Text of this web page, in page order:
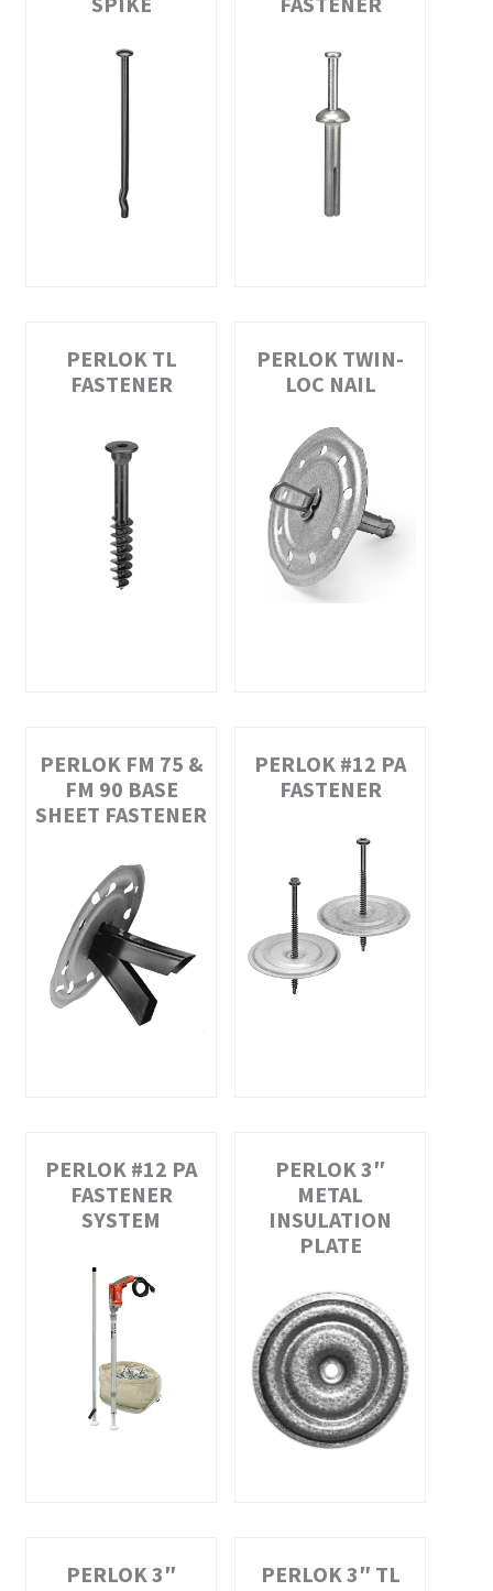
PERLOK TL
FASTENER
PERLOK TWIN-
LOC NAIL
PERLOK FM 75 &
FM 90 BASE
SHEET FASTENER
PERLOK #12 PA
FASTENER
PERLOK #12 PA
FASTENER
SYSTEM
PERLOK 3″
METAL
INSULATION
PLATE
PERLOK 3″
PERLOK 3″ TL